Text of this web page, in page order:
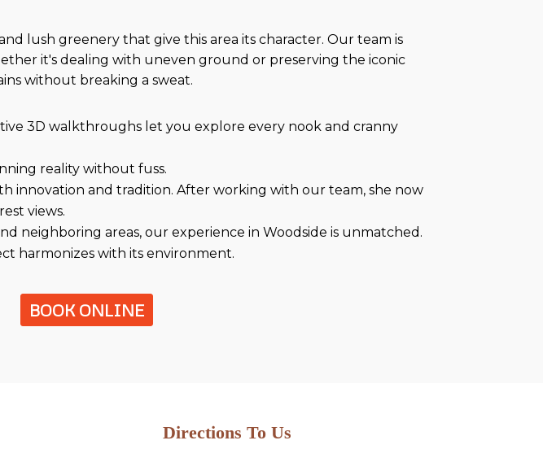
lush greenery that give this area its character. Our team is
it's dealing with uneven ground or preserving the iconic
without breaking a sweat.
3D walkthroughs let you explore every nook and cranny
reality without fuss.
innovation and tradition. After working with our team, she now
views.
neighboring areas, our experience in Woodside is unmatched.
harmonizes with its environment.
BOOK ONLINE
Directions To Us